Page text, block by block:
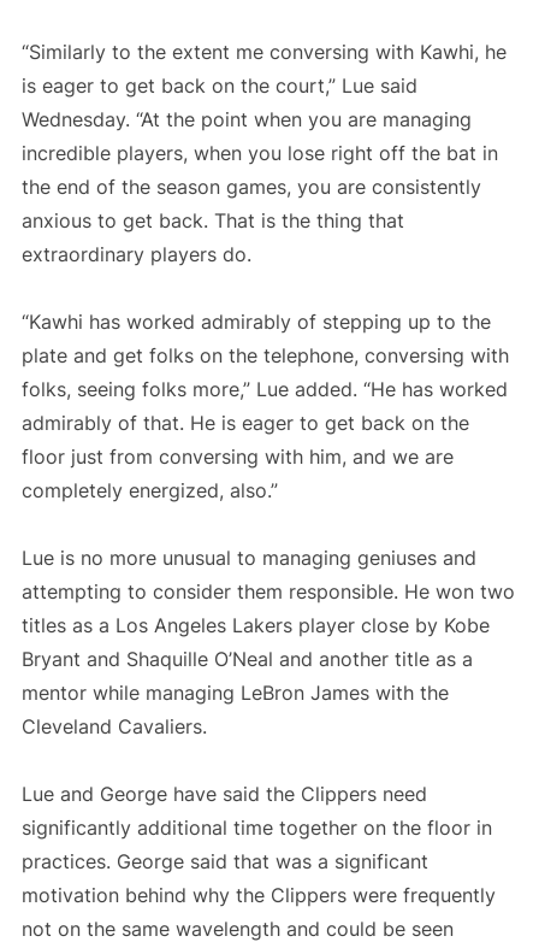
“Similarly to the extent me conversing with Kawhi, he
is eager to get back on the court,” Lue said
Wednesday. “At the point when you are managing
incredible players, when you lose right off the bat in
the end of the season games, you are consistently
anxious to get back. That is the thing that
extraordinary players do.
“Kawhi has worked admirably of stepping up to the
plate and get folks on the telephone, conversing with
folks, seeing folks more,” Lue added. “He has worked
admirably of that. He is eager to get back on the
floor just from conversing with him, and we are
completely energized, also.”
Lue is no more unusual to managing geniuses and
attempting to consider them responsible. He won two
titles as a Los Angeles Lakers player close by Kobe
Bryant and Shaquille O’Neal and another title as a
mentor while managing LeBron James with the
Cleveland Cavaliers.
Lue and George have said the Clippers need
significantly additional time together on the floor in
practices. George said that was a significant
motivation behind why the Clippers were frequently
not on the same wavelength and could be seen